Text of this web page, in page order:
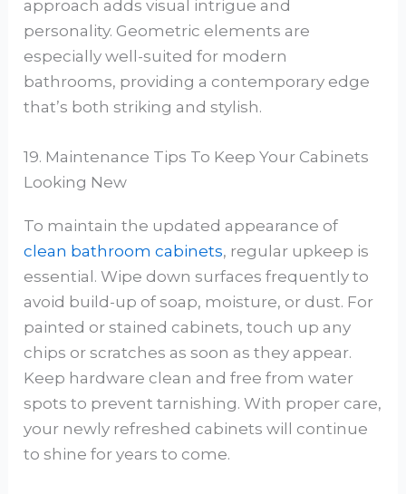
approach adds visual intrigue and
personality. Geometric elements are
especially well-suited for modern
bathrooms, providing a contemporary edge
that’s both striking and stylish.
19. Maintenance Tips To Keep Your Cabinets
Looking New
To maintain the updated appearance of
clean bathroom cabinets, regular upkeep is
essential. Wipe down surfaces frequently to
avoid build-up of soap, moisture, or dust. For
painted or stained cabinets, touch up any
chips or scratches as soon as they appear.
Keep hardware clean and free from water
spots to prevent tarnishing. With proper care,
your newly refreshed cabinets will continue
to shine for years to come.